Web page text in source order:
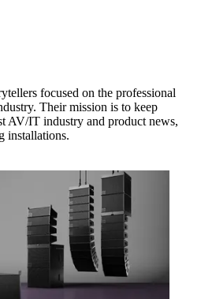
focused on the professional
Their mission is to keep
AV/IT industry and product news,
installations.